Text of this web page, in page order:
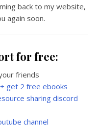
back to my website,
again soon.
for free:
friends
get 2 free ebooks
sharing discord
channel